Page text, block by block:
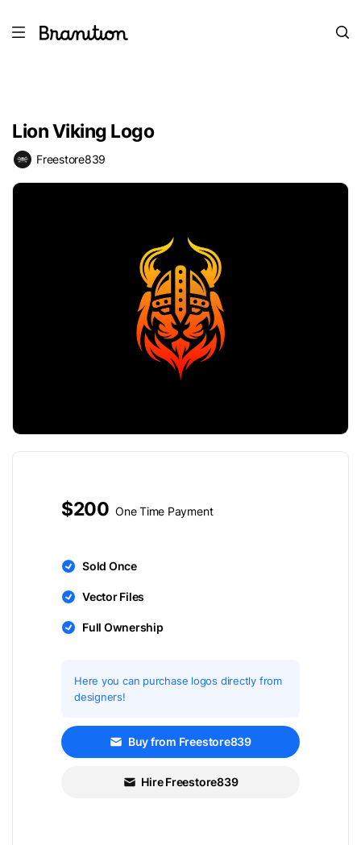
Lion Viking Logo
Freestore839
$200 One Time Payment
Sold Once
Vector Files
Full Ownership
Here you can purchase logos directly from
designers!
Buy from Freestore839
Hire Freestore839